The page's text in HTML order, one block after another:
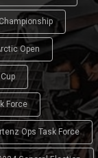
Open
Force
Ops Task Force